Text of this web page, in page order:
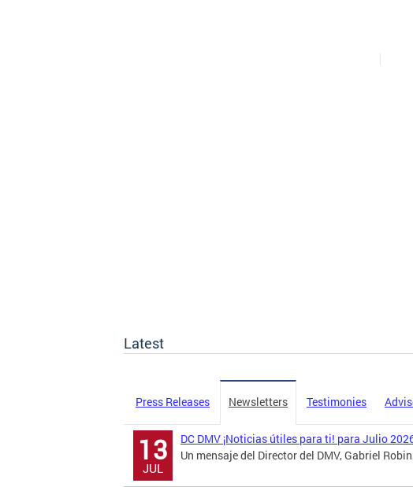
Latest
Press Releases Newsletters Testimonies
13
JUL
DC DMV ¡Noticias útiles para ti! para Julio
Un mensaje del Director del DMV, Gabriel